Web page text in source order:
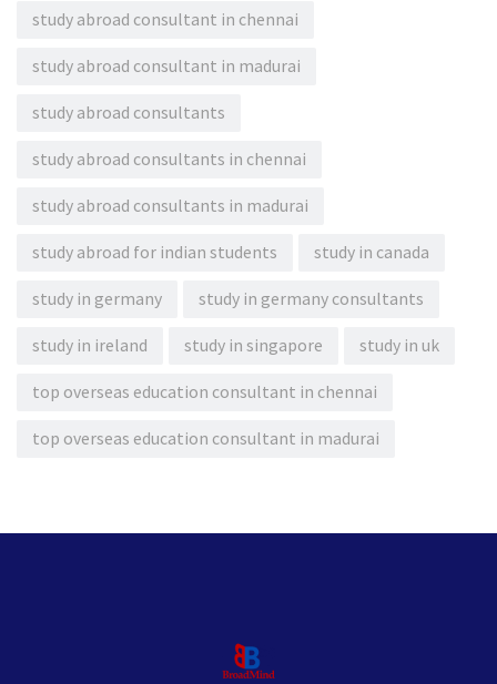
study abroad consultant in chennai
study abroad consultant in madurai
study abroad consultants
study abroad consultants in chennai
study abroad consultants in madurai
study abroad for indian students study in canada
study in germany study in germany consultants
study in ireland study in singapore study in uk
top overseas education consultant in chennai
top overseas education consultant in madurai